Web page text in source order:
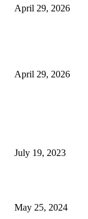
April 29, 2026
April 29, 2026
July 19, 2023
May 25, 2024